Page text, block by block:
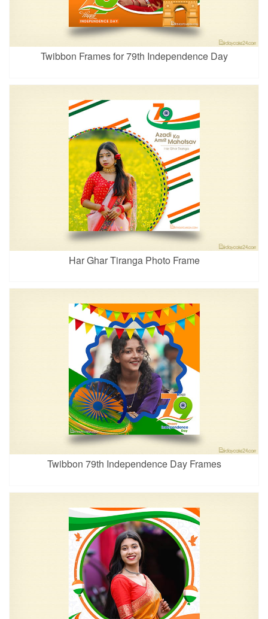
Twibbon Frames for 79th Independence Day
Har Ghar Tiranga Photo Frame
Twibbon 79th Independence Day Frames